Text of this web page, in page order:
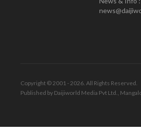
Copyright © 2001 - 2026. All Rights Reserved.
Published by Daijiworld Media Pvt Ltd.,